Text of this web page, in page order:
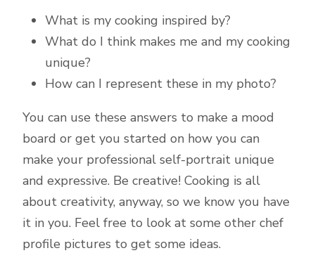
What is my cooking inspired by?
What do I think makes me and my cooking
unique?
How can I represent these in my photo?
You can use these answers to make a mood
board or get you started on how you can
make your professional self-portrait unique
and expressive. Be creative! Cooking is all
about creativity, anyway, so we know you have
it in you. Feel free to look at some other chef
profile pictures to get some ideas.